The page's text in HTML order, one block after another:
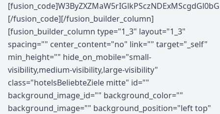
[/fusion_code][/fusion_builder_column]
[fusion_builder_column type="1_3" layout="1_3"
spacing="" center_content="no" link="" target="_self"
min_height="" hide_on_mobile="small-
visibility,medium-visibility,large-visibility"
class="hotelsBeliebteZiele mitte" id=""
background_image_id="" background_color=""
background_image="" background_position="left top"